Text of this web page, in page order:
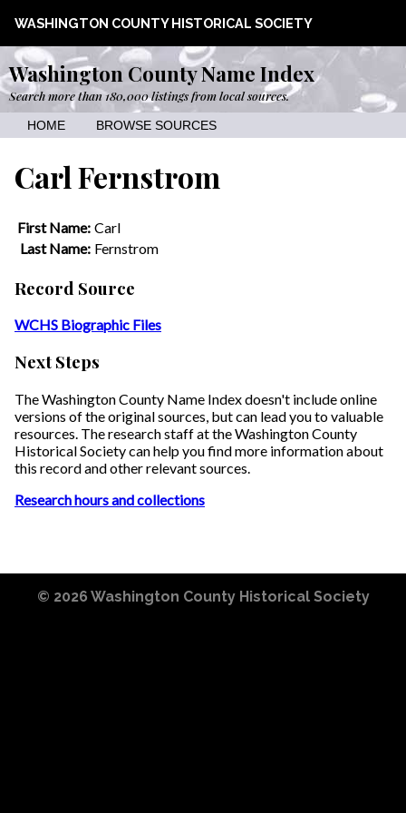
WASHINGTON COUNTY HISTORICAL SOCIETY
Washington County Name Index
Search more than 180,000 listings from local sources.
HOME BROWSE SOURCES
Carl Fernstrom
First Name: Carl
Last Name: Fernstrom
Record Source
WCHS Biographic Files
Next Steps
The Washington County Name Index doesn't include online
versions of the original sources, but can lead you to valuable
resources. The research staff at the Washington County
Historical Society can help you find more information about
this record and other relevant sources.
Research hours and collections
© 2026 Washington County Historical Society